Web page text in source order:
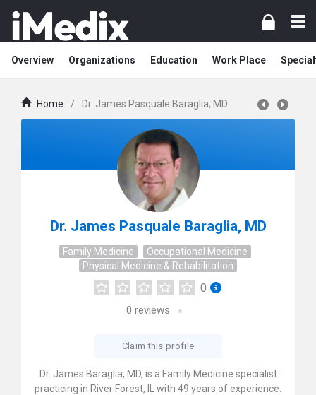
Overview Organizations Education Work Place
Home / Dr. James Pasquale Baraglia, MD
Dr. James Pasquale Baraglia, MD
Family Medicine
Occupational Medicine
Physical Medicine & Rehabilitation
0
0 reviews
Claim this profile
Dr. James Baraglia, MD, is a Family Medicine specialist
practicing in River Forest, IL with 49 years of experience.